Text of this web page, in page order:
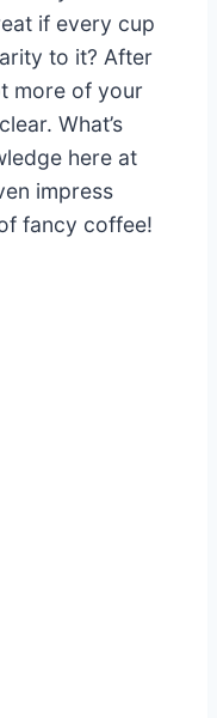
if every cup
to it? After
more of your
What’s
here at
impress
fancy coffee!